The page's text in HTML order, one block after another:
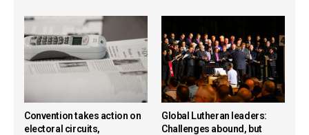
Convention takes action on
electoral circuits,
Global Lutheran leaders:
Challenges abound, but